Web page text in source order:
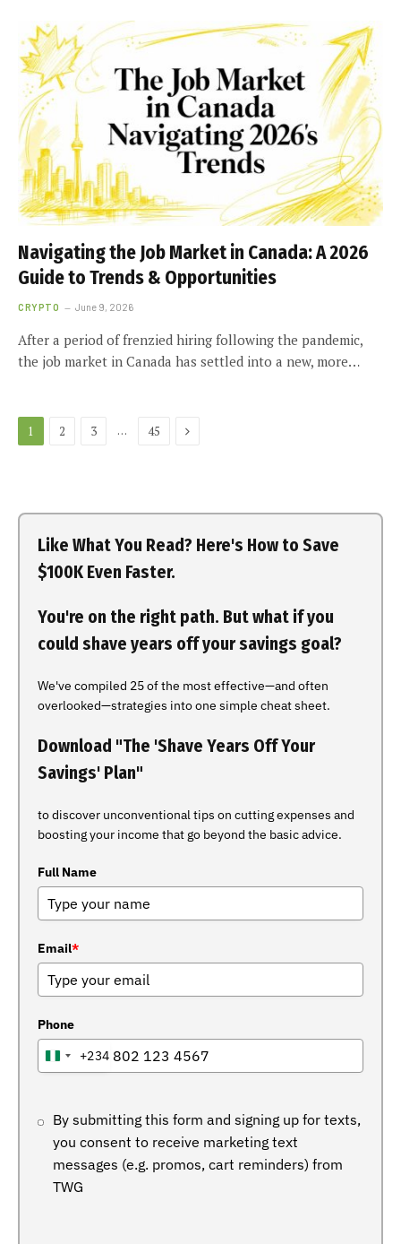
Navigating the Job Market in Canada: A 2026
Guide to Trends & Opportunities
CRYPTO June 9, 2026
After a period of frenzied hiring following the pandemic,
the job market in Canada has settled into a new, more…
1 2 3 … 45 Next
Like What You Read? Here's How to Save
$100K Even Faster.
You're on the right path. But what if you
could shave years off your savings goal?
We've compiled 25 of the most effective—and often
overlooked—strategies into one simple cheat sheet.
Download "The 'Shave Years Off Your
Savings' Plan"
to discover unconventional tips on cutting expenses and
boosting your income that go beyond the basic advice.
Full Name
Email*
Phone
NIGERIA
+234
By submitting this form and signing up for texts,
you consent to receive marketing text
messages (e.g. promos, cart reminders) from
TWG